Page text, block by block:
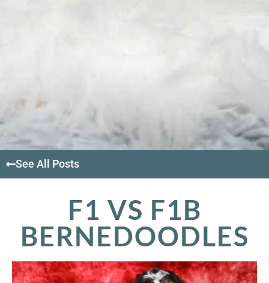
See All Posts
F1 VS F1B
BERNEDOODLES